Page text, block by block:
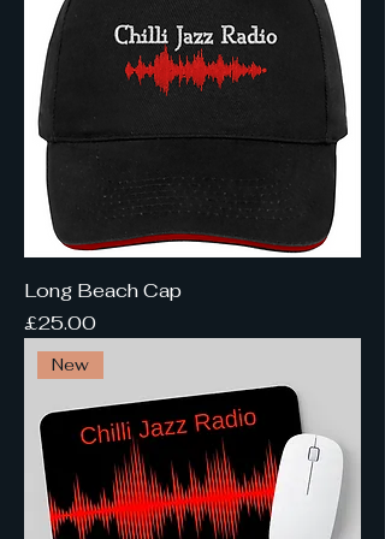
Long Beach Cap
Price
£25.00
New